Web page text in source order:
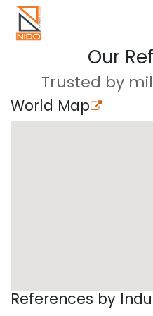
Our
Trusted by
World Map
References by